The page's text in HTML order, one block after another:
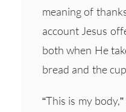
meaning of
account Jesus
both when He
bread and the
“This is my